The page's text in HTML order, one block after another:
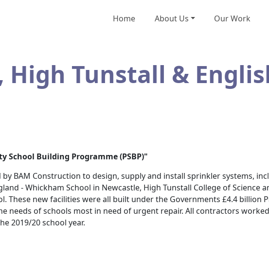
Home About Us Our Work
High Tunstall &
School Building Programme (PSBP)"
by BAM Construction to design, supply and install sprinkler systems,
- Whickham School in Newcastle, High Tunstall College of Science
These new facilities were all built under the Governments £4.4 billion
needs of schools most in need of urgent repair. All contractors
2019/20 school year.